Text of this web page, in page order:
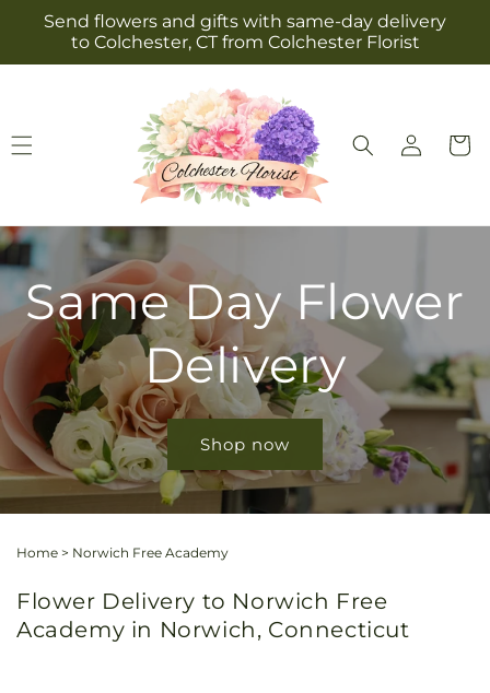
Skip to
content
Send flowers and gifts with same-day delivery
to Colchester, CT from Colchester Florist
Log
in
Cart
Same Day Flower
Delivery
Shop now
Home > Norwich Free Academy
Flower Delivery to Norwich Free
Academy in Norwich, Connecticut